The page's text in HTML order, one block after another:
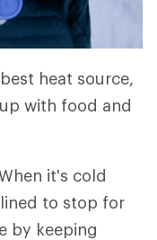
heat source,
with food and
it's cold
to stop for
by keeping